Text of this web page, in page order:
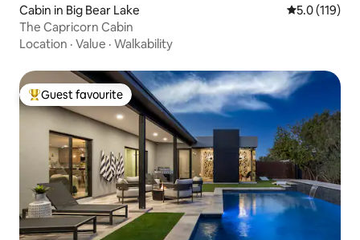
Cabin in Big Bear Lake 5.0 out of 5
5.0 (119)
The Capricorn Cabin
Location · Value · Walkability
Top guest favourite
Guest favourite